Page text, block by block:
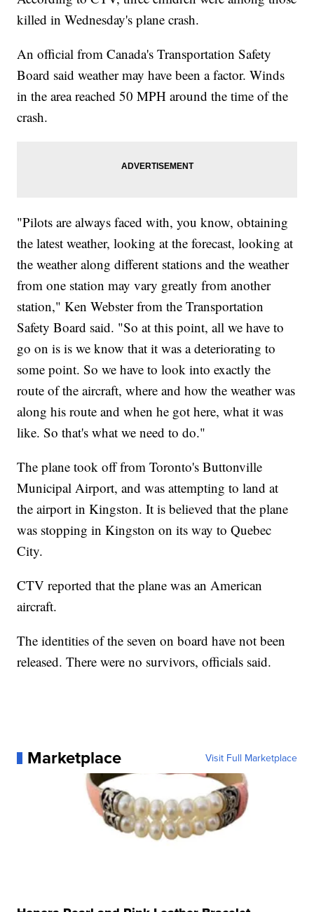
killed in Wednesday's plane crash.
An official from Canada's Transportation Safety
Board said weather may have been a factor. Winds
in the area reached 50 MPH around the time of the
crash.
"Pilots are always faced with, you know, obtaining
the latest weather, looking at the forecast, looking at
the weather along different stations and the weather
from one station may vary greatly from another
station," Ken Webster from the Transportation
Safety Board said. "So at this point, all we have to
go on is is we know that it was a deteriorating to
some point. So we have to look into exactly the
route of the aircraft, where and how the weather was
along his route and when he got here, what it was
like. So that's what we need to do."
The plane took off from Toronto's Buttonville
Municipal Airport, and was attempting to land at
the airport in Kingston. It is believed that the plane
was stopping in Kingston on its way to Quebec
City.
CTV reported that the plane was an American
aircraft.
The identities of the seven on board have not been
released. There were no survivors, officials said.
Marketplace Visit Full Marketplace